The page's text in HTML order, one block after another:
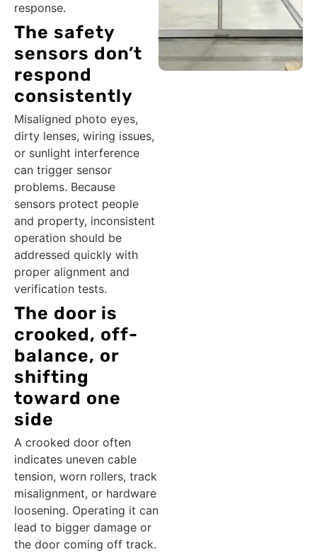
response.
The safety
sensors don’t
respond
consistently
Misaligned photo eyes,
dirty lenses, wiring issues,
or sunlight interference
can trigger sensor
problems. Because
sensors protect people
and property, inconsistent
operation should be
addressed quickly with
proper alignment and
verification tests.
The door is
crooked, off-
balance, or
shifting
toward one
side
A crooked door often
indicates uneven cable
tension, worn rollers, track
misalignment, or hardware
loosening. Operating it can
lead to bigger damage or
the door coming off track.